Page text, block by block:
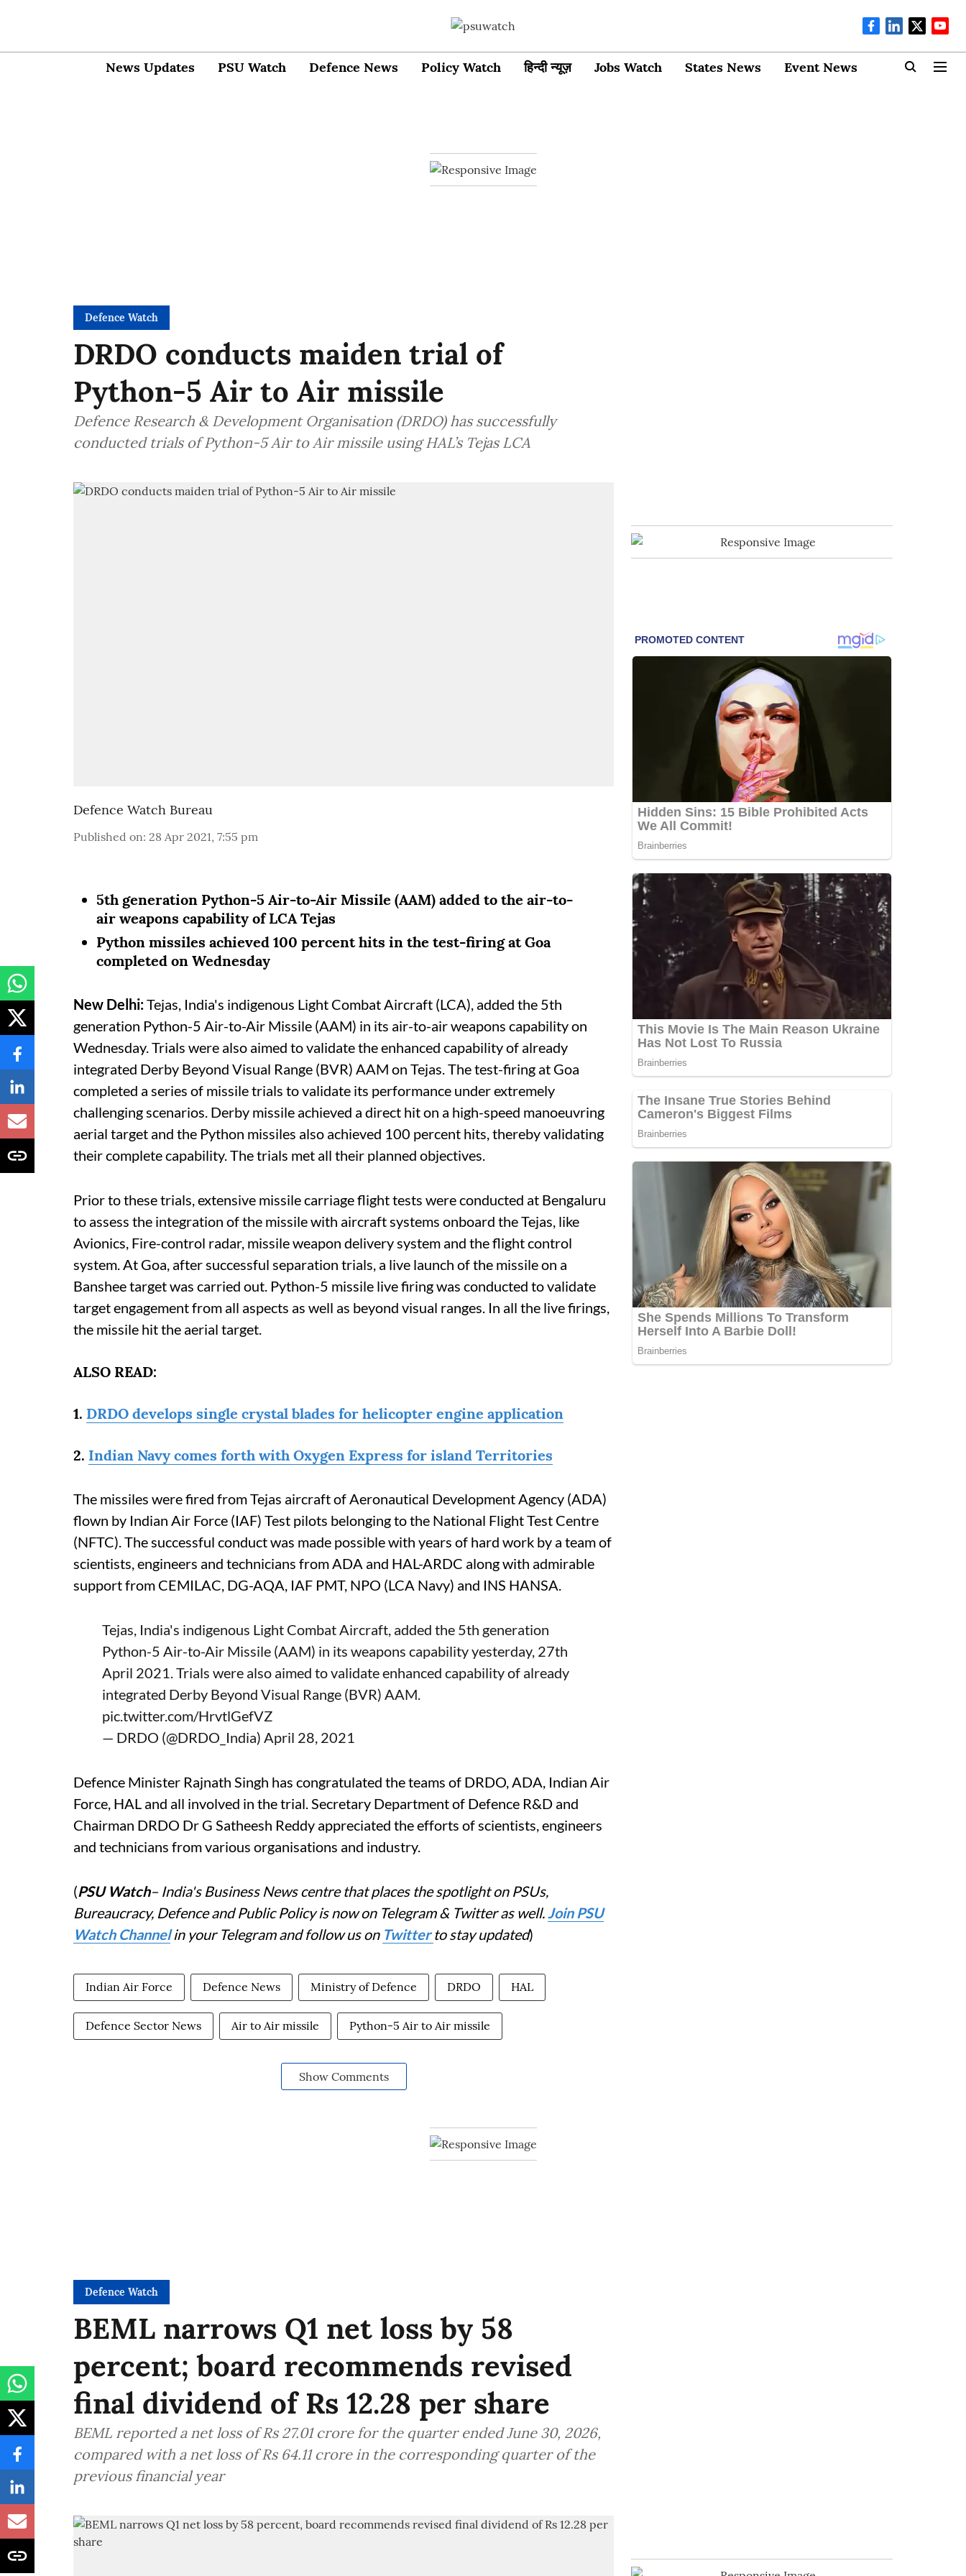
News Updates PSU Watch Defence News Policy Watch हिन्दी न्यूज़ Jobs Watch States News Event News
Defence Watch
DRDO conducts maiden trial of
Python-5 Air to Air missile
Defence Research & Development Organisation (DRDO) has successfully
conducted trials of Python-5 Air to Air missile using HAL’s Tejas LCA
Defence Watch Bureau
Published on: 28 Apr 2021, 7:55 pm
5th generation Python-5 Air-to-Air Missile (AAM) added to the air-to-
air weapons capability of LCA Tejas
Python missiles achieved 100 percent hits in the test-firing at Goa
completed on Wednesday
New Delhi:Tejas, India's indigenous Light Combat Aircraft (LCA), added the 5th
generation Python-5 Air-to-Air Missile (AAM) in its air-to-air weapons capability on
Wednesday. Trials were also aimed to validate the enhanced capability of already
integrated Derby Beyond Visual Range (BVR) AAM on Tejas. The test-firing at Goa
completed a series of missile trials to validate its performance under extremely
challenging scenarios. Derby missile achieved a direct hit on a high-speed manoeuvring
aerial target and the Python missiles also achieved 100 percent hits, thereby validating
their complete capability. The trials met all their planned objectives.
Prior to these trials, extensive missile carriage flight tests were conducted at Bengaluru
to assess the integration of the missile with aircraft systems onboard the Tejas, like
Avionics, Fire-control radar, missile weapon delivery system and the flight control
system. At Goa, after successful separation trials, a live launch of the missile on a
Banshee target was carried out. Python-5 missile live firing was conducted to validate
target engagement from all aspects as well as beyond visual ranges. In all the live firings,
the missile hit the aerial target.
ALSO READ:
1. DRDO develops single crystal blades for helicopter engine application
2. Indian Navy comes forth with Oxygen Express for island Territories
The missiles were fired from Tejas aircraft of Aeronautical Development Agency (ADA)
flown by Indian Air Force (IAF) Test pilots belonging to the National Flight Test Centre
(NFTC). The successful conduct was made possible with years of hard work by a team of
scientists, engineers and technicians from ADA and HAL-ARDC along with admirable
support from CEMILAC, DG-AQA, IAF PMT, NPO (LCA Navy) and INS HANSA.
Tejas, India's indigenous Light Combat Aircraft, added the 5th generation
Python-5 Air-to-Air Missile (AAM) in its weapons capability yesterday, 27th
April 2021. Trials were also aimed to validate enhanced capability of already
integrated Derby Beyond Visual Range (BVR) AAM.
pic.twitter.com/HrvtlGefVZ
— DRDO (@DRDO_India) April 28, 2021
Defence Minister Rajnath Singh has congratulated the teams of DRDO, ADA, Indian Air
Force, HAL and all involved in the trial. Secretary Department of Defence R&D and
Chairman DRDO Dr G Satheesh Reddy appreciated the efforts of scientists, engineers
and technicians from various organisations and industry.
(PSU Watch– India's Business News centre that places the spotlight on PSUs,
Bureaucracy, Defence and Public Policy is now on Telegram & Twitter as well.Join PSU
Watch Channelin your Telegram and follow us on Twitterto stay updated)
Indian Air Force Defence News Ministry of Defence DRDO HAL
Defence Sector News Air to Air missile Python-5 Air to Air missile
Show Comments
Defence Watch
BEML narrows Q1 net loss by 58
percent; board recommends revised
final dividend of Rs 12.28 per share
BEML reported a net loss of Rs 27.01 crore for the quarter ended June 30, 2026,
compared with a net loss of Rs 64.11 crore in the corresponding quarter of the
previous financial year